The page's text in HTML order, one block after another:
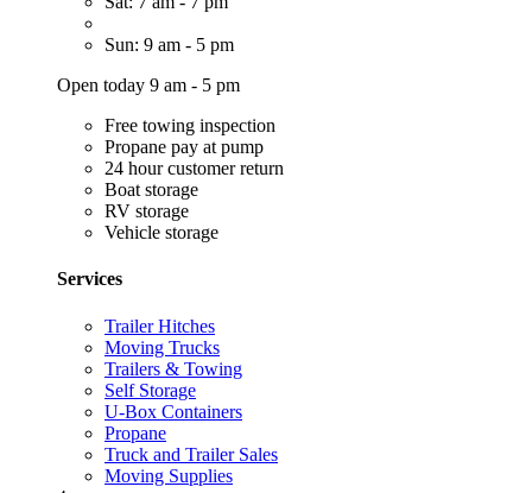
Sun: 9 am - 5 pm
Open today 9 am - 5 pm
Free towing inspection
Propane pay at pump
24 hour customer return
Boat storage
RV storage
Vehicle storage
Services
Trailer Hitches
Moving Trucks
Trailers & Towing
Self Storage
U-Box Containers
Propane
Truck and Trailer Sales
Moving Supplies